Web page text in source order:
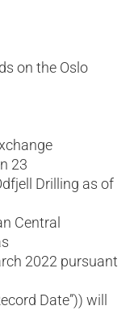
on the Oslo
23
Drilling as of
Central
2022 pursuant
Date”)) will